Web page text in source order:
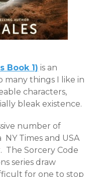
Book 1) is an
many things I like in
characters,
bleak existence.
number of
NY Times and USA
The Sorcery Code
series draw
for one to stop